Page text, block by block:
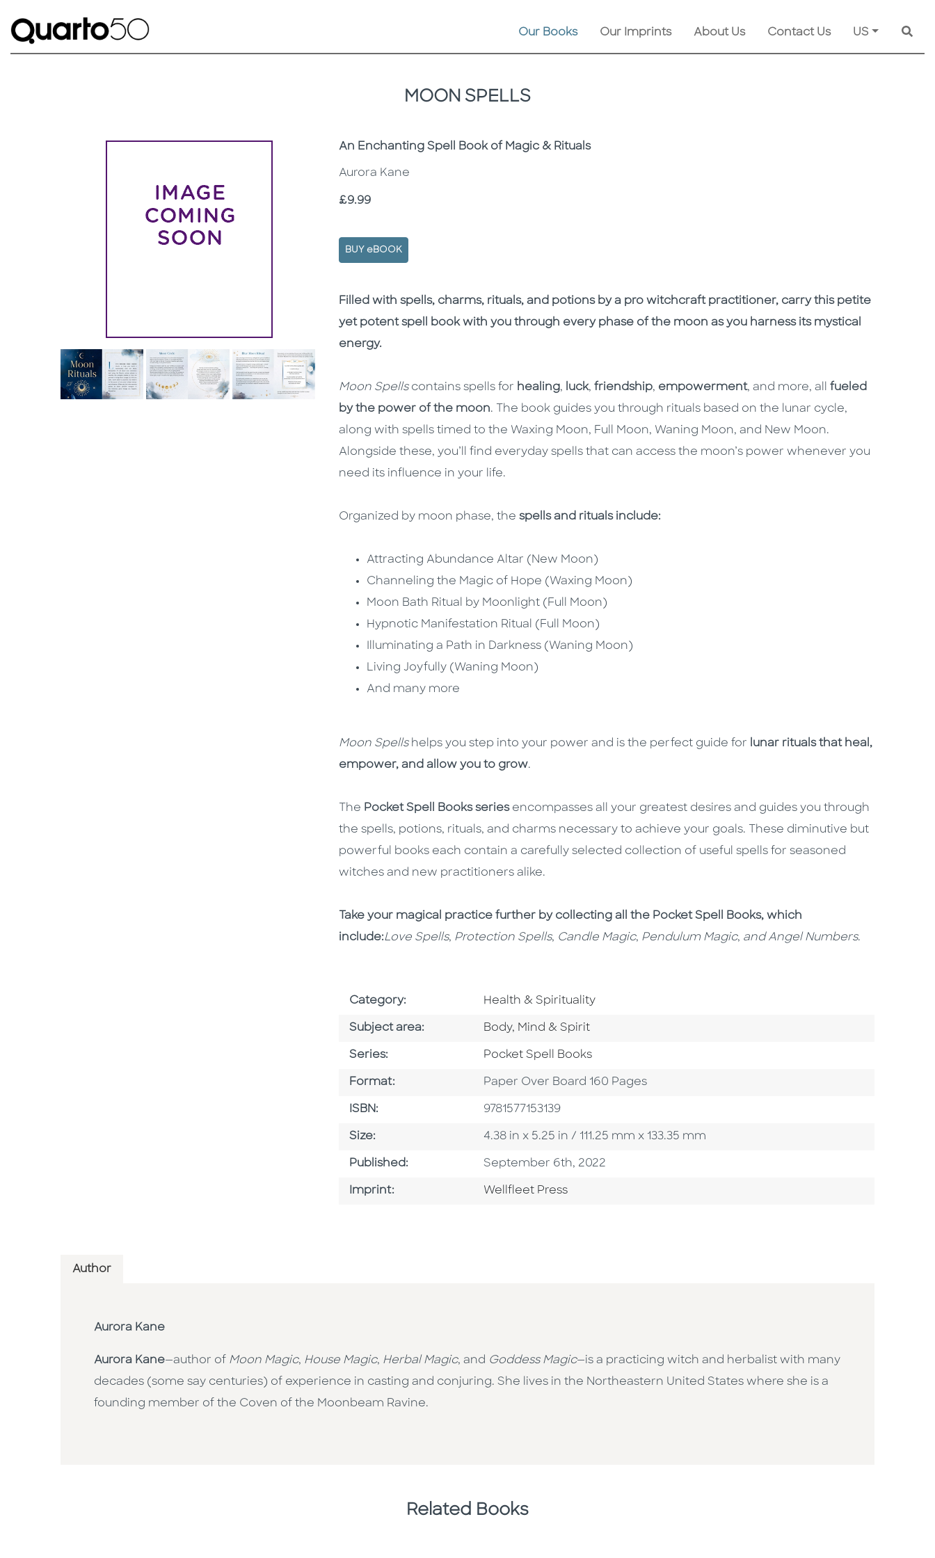
Our Books Our Imprints About Us Contact Us US
MOON SPELLS
Subtitle
An Enchanting Spell Book of Magic & Rituals
Aurora Kane
Price
£9.99
BUY eBOOK
Description
Description
Filled with spells, charms, rituals, and potions by a pro witchcraft practitioner, carry this petite
yet potent spell book with you through every phase of the moon as you harness its mystical
energy.
Moon Spellscontains spells for healing, luck, friendship, empowerment, and more, all fueled
by the power of the moon. The book guides you through rituals based on the lunar cycle,
along with spells timed to the Waxing Moon, Full Moon, Waning Moon, and New Moon.
Alongside these, you’ll find everyday spells that can access the moon’s power whenever you
need its influence in your life.
Organized by moon phase, the spells and rituals include:
Attracting Abundance Altar (New Moon)
Channeling the Magic of Hope (Waxing Moon)
Moon Bath Ritual by Moonlight (Full Moon)
Hypnotic Manifestation Ritual (Full Moon)
Illuminating a Path in Darkness (Waning Moon)
Living Joyfully (Waning Moon)
And many more
Moon Spellshelps you step into your power and is the perfect guide for
lunar rituals that heal,
empower, and allow you to grow.
The Pocket Spell Books seriesencompasses all your greatest desires and guides you through
the spells, potions, rituals, and charms necessary to achieve your goals. These diminutive but
powerful books each contain a carefully selected collection of useful spells for seasoned
witches and new practitioners alike.
Take your magical practice further by collecting all the Pocket Spell Books, which
include:Love Spells, Protection Spells, Candle Magic, Pendulum Magic, andAngel Numbers.
Category: Go To Subject Area
Health & Spirituality
Subject area: Go To Category
Body, Mind & Spirit
Series: Series
Pocket Spell Books
Format: Format
Paper Over Board 160 Pages
ISBN: ISBN
9781577153139
Size: Size
4.38 in x 5.25 in / 111.25 mm x 133.35 mm
Published: Published Date
September 6th, 2022
Imprint: Go To Imprint
Wellfleet Press
Author
Aurora Kane
Aurora Kane—author of Moon Magic, House Magic, Herbal Magic, and Goddess Magic—is a practicing witch and herbalist with many
decades (some say centuries) of experience in casting and conjuring. She lives in the Northeastern United States where she is a
founding member of the Coven of the Moonbeam Ravine.
Related Books